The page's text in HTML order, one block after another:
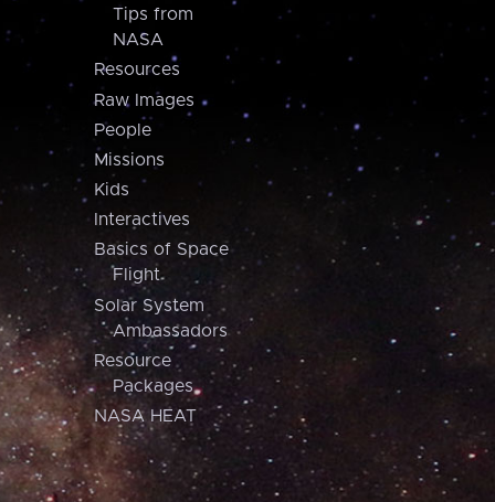
Tips from
NASA
Resources
Raw Images
People
Missions
Kids
Interactives
Basics of Space
Flight
Solar System
Ambassadors
Resource
Packages
NASA HEAT